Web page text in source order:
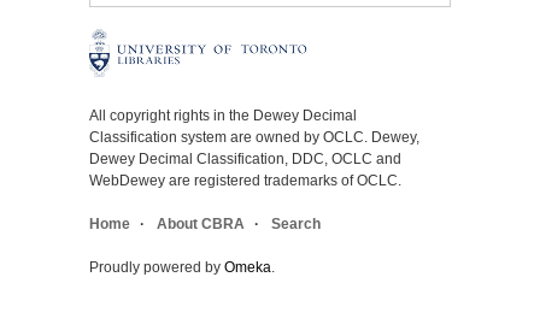
All copyright rights in the Dewey Decimal
Classification system are owned by OCLC. Dewey,
Dewey Decimal Classification, DDC, OCLC and
WebDewey are registered trademarks of OCLC.
Home About CBRA Search
Proudly powered by Omeka.